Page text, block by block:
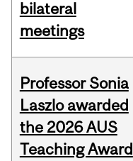
bilateral
meetings
Professor Sonia
Laszlo awarded
the 2026 AUS
Teaching Award